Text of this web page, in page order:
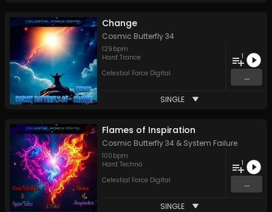
Change
Cosmic Butterfly 34
129 bpm
Hard Trance
Celestial Force Digital
1
...
SINGLE
Flames of Inspiration
Cosmic Butterfly 34 & System Failure
100 bpm
Hard Techno
Celestial Force Digital
1
...
SINGLE